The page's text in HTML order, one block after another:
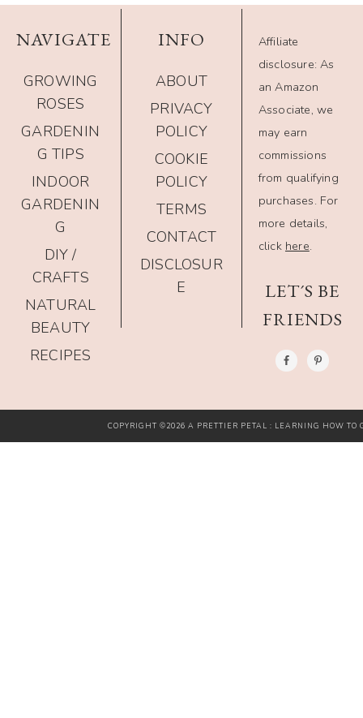
NAVIGATE
GROWING
ROSES
GARDENIN
G TIPS
INDOOR
GARDENIN
G
DIY /
CRAFTS
NATURAL
BEAUTY
RECIPES
INFO
ABOUT
PRIVACY
POLICY
COOKIE
POLICY
TERMS
CONTACT
DISCLOSUR
E
Affiliate
disclosure: As
an Amazon
Associate, we
may earn
commissions
from qualifying
purchases. For
more details,
click here.
LET´S BE
FRIENDS
COPYRIGHT ©2026 A PRETTIER PETAL : LEARNING HOW TO